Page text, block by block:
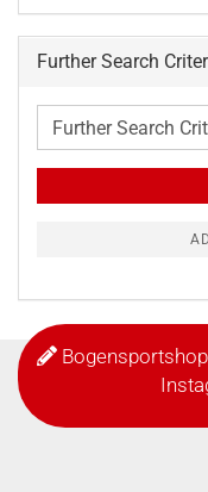
Further Search
Further
Search
Criteria